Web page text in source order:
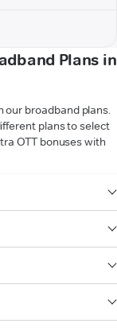
Plans in
our broadband plans.
plans to select
OTT bonuses with